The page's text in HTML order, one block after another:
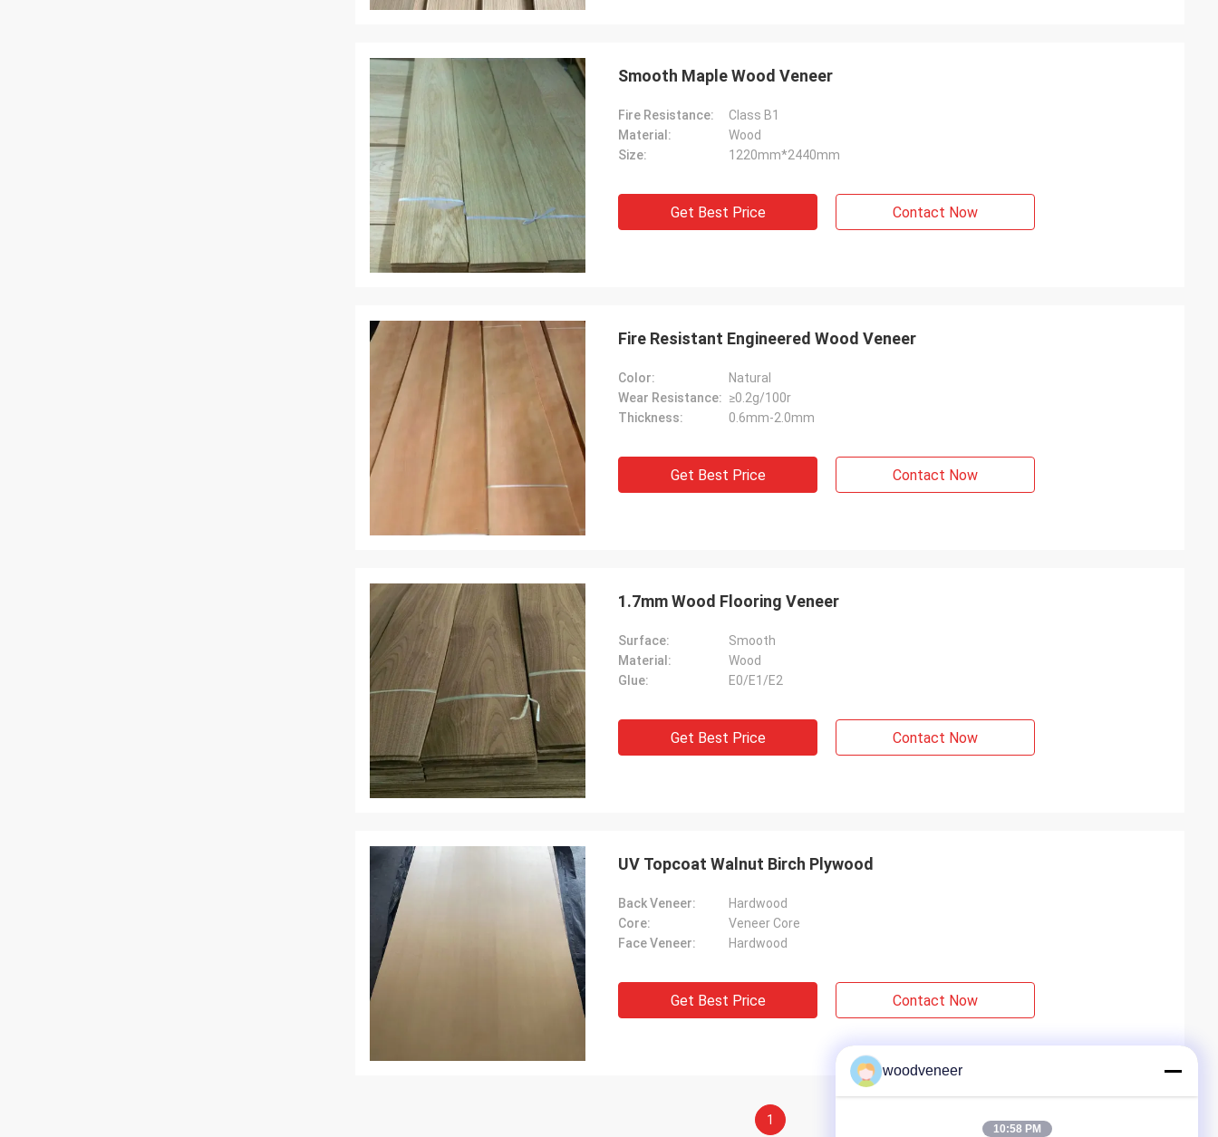
Smooth Maple Wood Veneer
Fire Resistance:
Class B1
Material:
Wood
Size:
1220mm*2440mm
Get Best Price Contact Now
Fire Resistant Engineered Wood Veneer
Color:
Natural
Wear Resistance: ≥0.2g/100r
Thickness:
0.6mm-2.0mm
Get Best Price Contact Now
1.7mm Wood Flooring Veneer
Surface:
Smooth
Material:
Wood
Glue:
E0/E1/E2
Get Best Price Contact Now
UV Topcoat Walnut Birch Plywood
Back Veneer:
Hardwood
Core:
Veneer Core
Face Veneer:
Hardwood
Get Best Price Contact Now
1
woodveneer
10:58 PM